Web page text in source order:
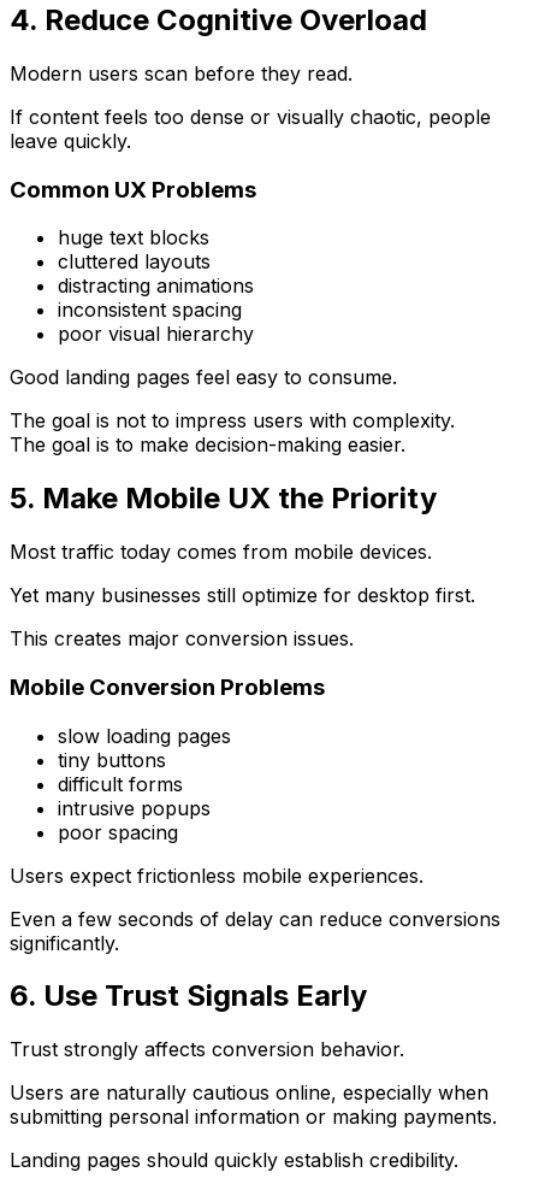
4. Reduce Cognitive Overload
Modern users scan before they read.
If content feels too dense or visually chaotic, people
leave quickly.
Common UX Problems
huge text blocks
cluttered layouts
distracting animations
inconsistent spacing
poor visual hierarchy
Good landing pages feel easy to consume.
The goal is not to impress users with complexity.
The goal is to make decision-making easier.
5. Make Mobile UX the Priority
Most traffic today comes from mobile devices.
Yet many businesses still optimize for desktop first.
This creates major conversion issues.
Mobile Conversion Problems
slow loading pages
tiny buttons
difficult forms
intrusive popups
poor spacing
Users expect frictionless mobile experiences.
Even a few seconds of delay can reduce conversions
significantly.
6. Use Trust Signals Early
Trust strongly affects conversion behavior.
Users are naturally cautious online, especially when
submitting personal information or making payments.
Landing pages should quickly establish credibility.